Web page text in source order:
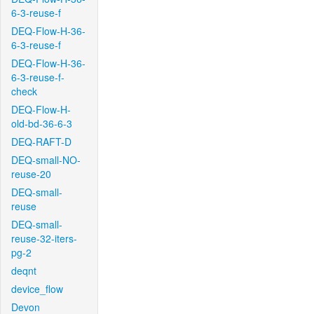
6-3-reuse-f
DEQ-Flow-H-36-
6-3-reuse-f
DEQ-Flow-H-36-
6-3-reuse-f-
check
DEQ-Flow-H-
old-bd-36-6-3
DEQ-RAFT-D
DEQ-small-NO-
reuse-20
DEQ-small-
reuse
DEQ-small-
reuse-32-iters-
pg-2
deqnt
device_flow
Devon